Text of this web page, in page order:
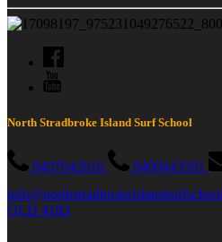
North Stradbroke Island Surf School
0407642616
0400443591
QLD 4183